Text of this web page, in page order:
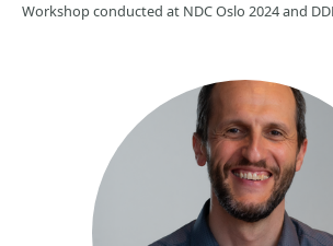
Workshop conducted at NDC Oslo 2024 and